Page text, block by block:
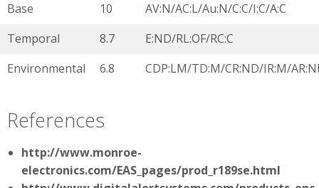
Base
10
AV:N/AC:L/Au:N/C:C/I:C/A:C
Temporal
8.7
E:ND/RL:OF/RC:C
Environmental
6.8 CDP:LM/TD:M/CR:ND/IR:M/
References
http://www.monroe-
electronics.com/EAS_pages/prod_r189se.html